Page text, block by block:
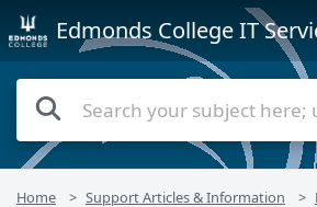
Edmonds College IT
Home Support Articles & Information